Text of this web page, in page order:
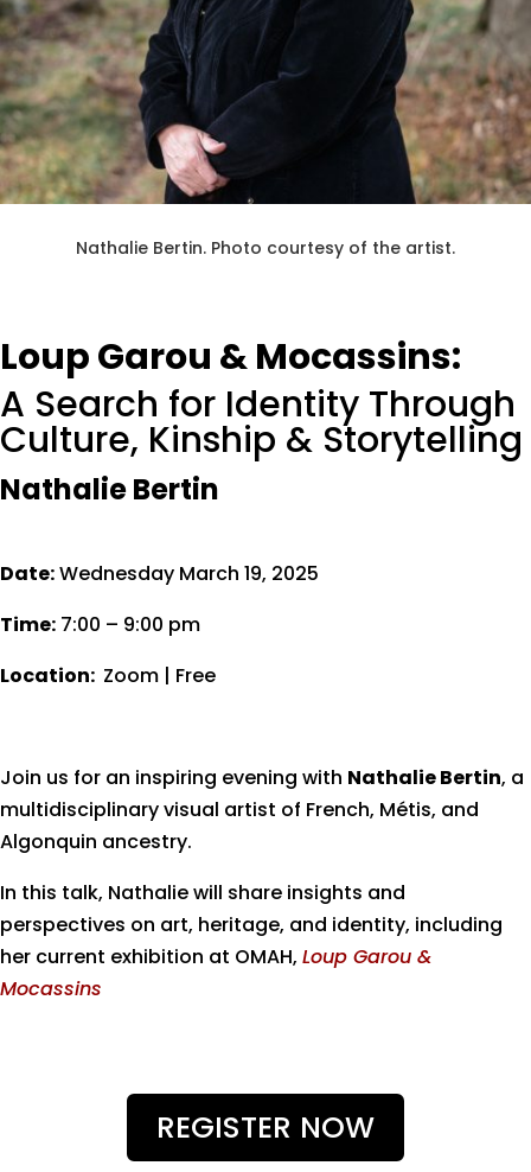
Nathalie Bertin. Photo courtesy of the artist.
Loup Garou & Mocassins:
A Search for Identity Through
Culture, Kinship & Storytelling
Nathalie Bertin
Date:Wednesday March 19, 2025
Time: 7:00 – 9:00 pm
Location: Zoom | Free
Join us for an inspiring evening with Nathalie Bertin, a
multidisciplinary visual artist of French, Métis, and
Algonquin ancestry.
In this talk, Nathalie will share insights and
perspectives on art, heritage, and identity, including
her current exhibition at OMAH, Loup Garou &
Mocassins
REGISTER NOW